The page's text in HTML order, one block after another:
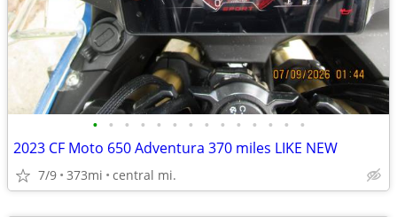
• • • • • • • • • • • • • •
2023 CF Moto 650 Adventura 370 miles LIKE NEW
7/9 373mi central mi.